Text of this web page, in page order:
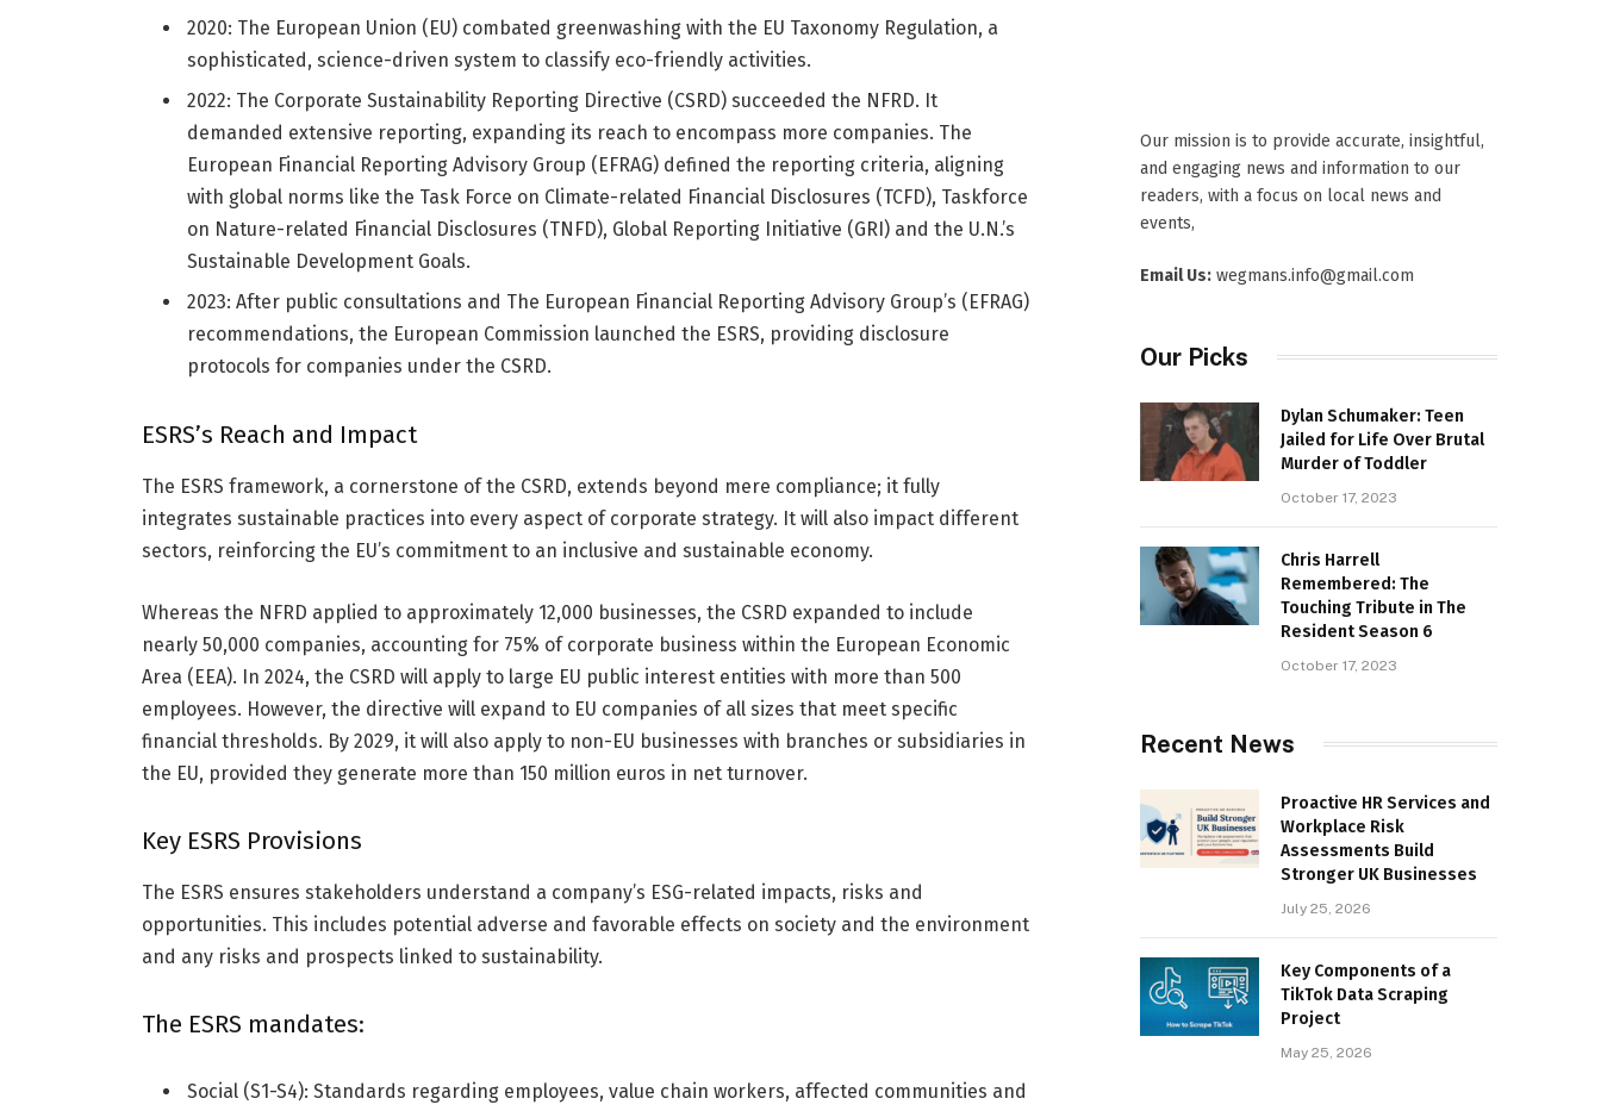
2020: The European Union (EU) combated greenwashing with the EU Taxonomy Regulation, a
sophisticated, science-driven system to classify eco-friendly activities.
2022: The Corporate Sustainability Reporting Directive (CSRD) succeeded the NFRD. It
demanded extensive reporting, expanding its reach to encompass more companies. The
European Financial Reporting Advisory Group (EFRAG) defined the reporting criteria, aligning
with global norms like the Task Force on Climate-related Financial Disclosures (TCFD), Taskforce
on Nature-related Financial Disclosures (TNFD), Global Reporting Initiative (GRI) and the U.N.’s
Sustainable Development Goals.
2023: After public consultations and The European Financial Reporting Advisory Group’s (EFRAG)
recommendations, the European Commission launched the ESRS, providing disclosure
protocols for companies under the CSRD.
ESRS’s Reach and Impact
The ESRS framework, a cornerstone of the CSRD, extends beyond mere compliance; it fully
integrates sustainable practices into every aspect of corporate strategy. It will also impact different
sectors, reinforcing the EU’s commitment to an inclusive and sustainable economy.
Whereas the NFRD applied to approximately 12,000 businesses, the CSRD expanded to include
nearly 50,000 companies, accounting for 75% of corporate business within the European Economic
Area (EEA). In 2024, the CSRD will apply to large EU public interest entities with more than 500
employees. However, the directive will expand to EU companies of all sizes that meet specific
financial thresholds. By 2029, it will also apply to non-EU businesses with branches or subsidiaries in
the EU, provided they generate more than 150 million euros in net turnover.
Key ESRS Provisions
The ESRS ensures stakeholders understand a company’s ESG-related impacts, risks and
opportunities. This includes potential adverse and favorable effects on society and the environment
and any risks and prospects linked to sustainability.
The ESRS mandates:
Social (S1-S4): Standards regarding employees, value chain workers, affected communities and
Our mission is to provide accurate, insightful,
and engaging news and information to our
readers, with a focus on local news and
events,
Email Us: wegmans.info@gmail.com
Our Picks
Dylan Schumaker: Teen
Jailed for Life Over Brutal
Murder of Toddler
October 17, 2023
Chris Harrell
Remembered: The
Touching Tribute in The
Resident Season 6
October 17, 2023
Recent News
Proactive HR Services and
Workplace Risk
Assessments Build
Stronger UK Businesses
July 25, 2026
Key Components of a
TikTok Data Scraping
Project
May 25, 2026